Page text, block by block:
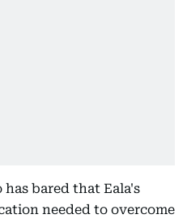
has bared that Eala's
needed to overcome